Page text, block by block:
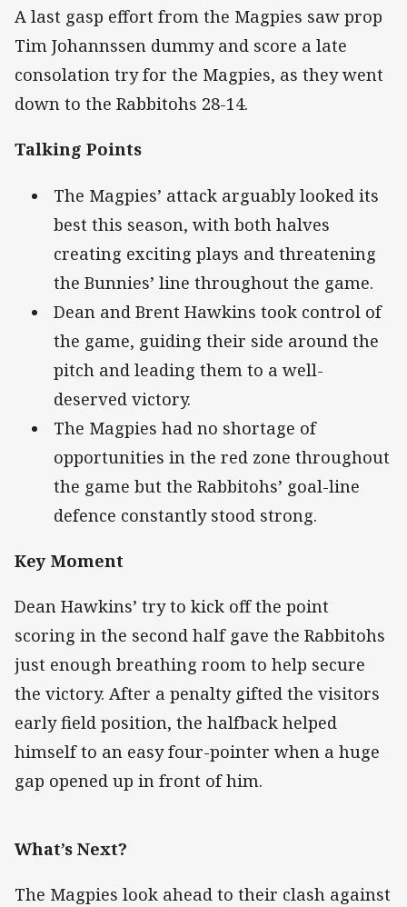
A last gasp effort from the Magpies saw prop
Tim Johannssen dummy and score a late
consolation try for the Magpies, as they went
down to the Rabbitohs 28-14.
Talking Points
The Magpies’ attack arguably looked its
best this season, with both halves
creating exciting plays and threatening
the Bunnies’ line throughout the game.
Dean and Brent Hawkins took control of
the game, guiding their side around the
pitch and leading them to a well-
deserved victory.
The Magpies had no shortage of
opportunities in the red zone throughout
the game but the Rabbitohs’ goal-line
defence constantly stood strong.
Key Moment
Dean Hawkins’ try to kick off the point
scoring in the second half gave the Rabbitohs
just enough breathing room to help secure
the victory. After a penalty gifted the visitors
early field position, the halfback helped
himself to an easy four-pointer when a huge
gap opened up in front of him.
What’s Next?
The Magpies look ahead to their clash against